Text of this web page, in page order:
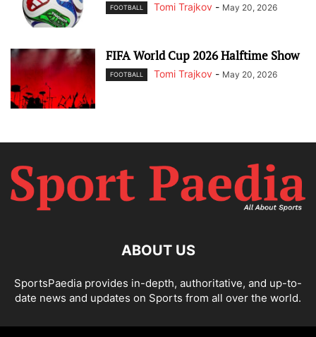
FOOTBALL Tomi Trajkov - May 20, 2026
FIFA World Cup 2026 Halftime Show
FOOTBALL Tomi Trajkov - May 20, 2026
ABOUT US
SportsPaedia provides in-depth, authoritative, and up-to-
date news and updates on Sports from all over the world.